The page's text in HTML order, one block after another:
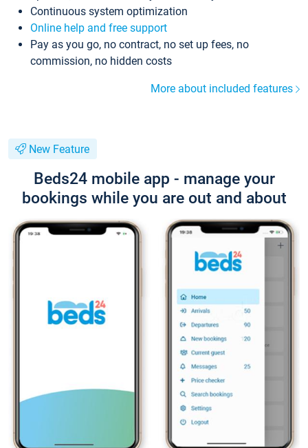
Continuous system optimization
Online help and free support
Pay as you go, no contract, no set up fees, no
commission, no hidden costs
More about included features
New Feature
Beds24 mobile app - manage your
bookings while you are out and about